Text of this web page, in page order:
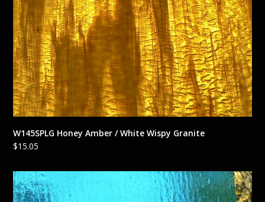
W145SPLG Honey Amber / White Wispy Granite
$15.05